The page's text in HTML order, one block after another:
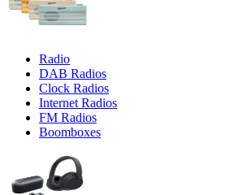
Radio
DAB Radios
Clock Radios
Internet Radios
FM Radios
Boomboxes